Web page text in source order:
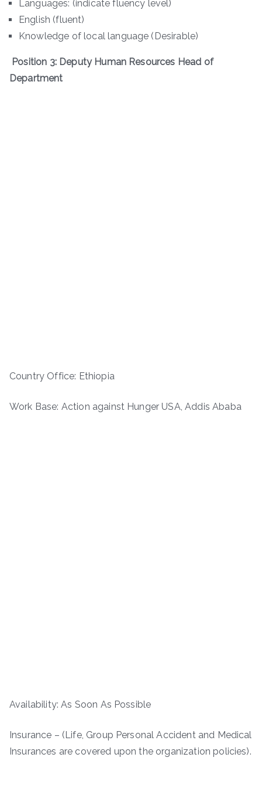
Languages: (indicate fluency level)
English (fluent)
Knowledge of local language (Desirable)
Position 3: Deputy Human Resources Head of
Department
Country Office: Ethiopia
Work Base: Action against Hunger USA, Addis Ababa
Availability: As Soon As Possible
Insurance – (Life, Group Personal Accident and Medical
Insurances are covered upon the organization policies).